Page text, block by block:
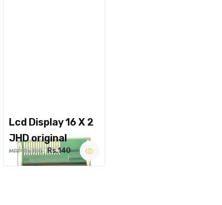
Lcd Display 16 X 2
JHD original
MRP Rs.180 Rs.140